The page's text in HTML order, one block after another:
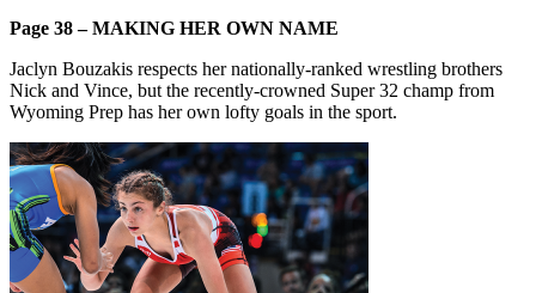
Page 38 – MAKING HER OWN NAME
Jaclyn Bouzakis respects her nationally-ranked wrestling brothers
Nick and Vince, but the recently-crowned Super 32 champ from
Wyoming Prep has her own lofty goals in the sport.